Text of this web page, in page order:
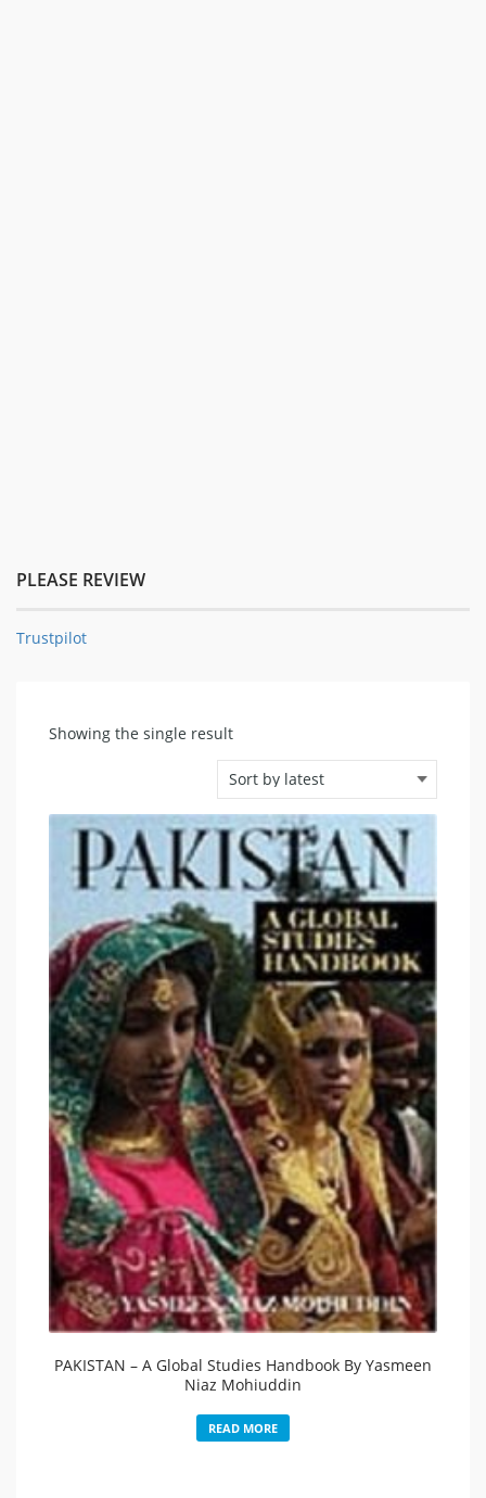
PLEASE REVIEW
Trustpilot
Showing the single result
PAKISTAN – A Global Studies Handbook By Yasmeen
Niaz Mohiuddin
READ MORE